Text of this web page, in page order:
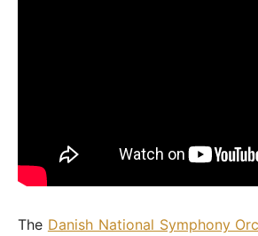
The Danish National Symphony